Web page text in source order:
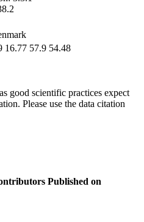
16.77 57.9 54.48
good scientific practices expect
Please use the data citation
Published on